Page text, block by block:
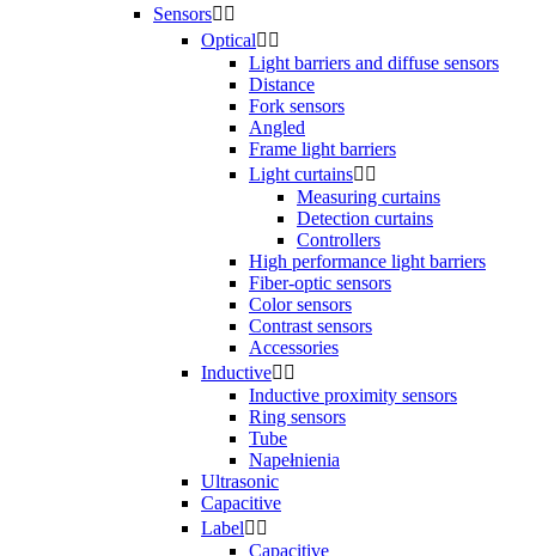
Sensors 
Optical 
Light barriers and diffuse sensors
Distance
Fork sensors
Angled
Frame light barriers
Light curtains 
Measuring curtains
Detection curtains
Controllers
High performance light barriers
Fiber-optic sensors
Color sensors
Contrast sensors
Accessories
Inductive 
Inductive proximity sensors
Ring sensors
Tube
Napełnienia
Ultrasonic
Capacitive
Label 
Capacitive